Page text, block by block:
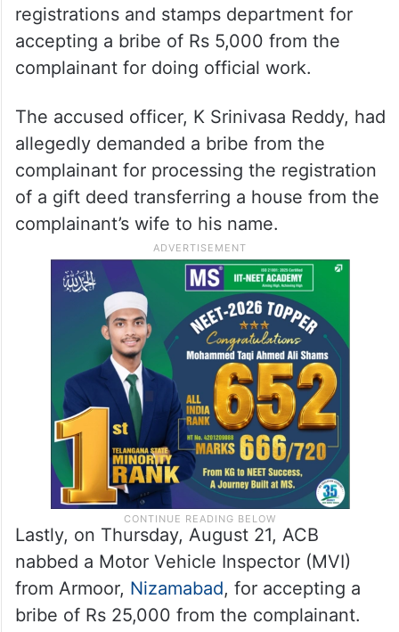
registrations and stamps department for
accepting a bribe of Rs 5,000 from the
complainant for doing official work.
The accused officer, K Srinivasa Reddy, had
allegedly demanded a bribe from the
complainant for processing the registration
of a gift deed transferring a house from the
complainant’s wife to his name.
Lastly, on Thursday, August 21, ACB
nabbed a Motor Vehicle Inspector (MVI)
from Armoor, Nizamabad, for accepting a
bribe of Rs 25,000 from the complainant.